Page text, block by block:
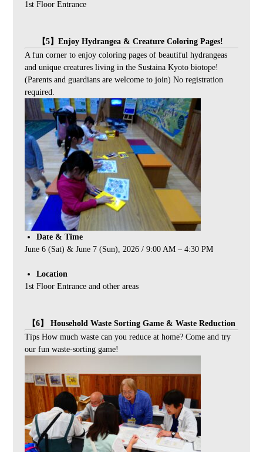
1st Floor Entrance
【5】Enjoy Hydrangea & Creature Coloring Pages!
A fun corner to enjoy coloring pages of beautiful hydrangeas
and unique creatures living in the Sustaina Kyoto biotope!
(Parents and guardians are welcome to join) No registration
required.
Date & Time
June 6 (Sat) & June 7 (Sun), 2026 / 9:00 AM – 4:30 PM
Location
1st Floor Entrance and other areas
【6】 Household Waste Sorting Game & Waste Reduction
Tips How much waste can you reduce at home? Come and try
our fun waste-sorting game!